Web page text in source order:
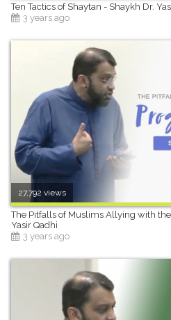
Ten Tactics of Shaytan - Shaykh Dr.
3 years ago
27,792 views
The Pitfalls of Muslims Allying with
Yasir Qadhi
3 years ago